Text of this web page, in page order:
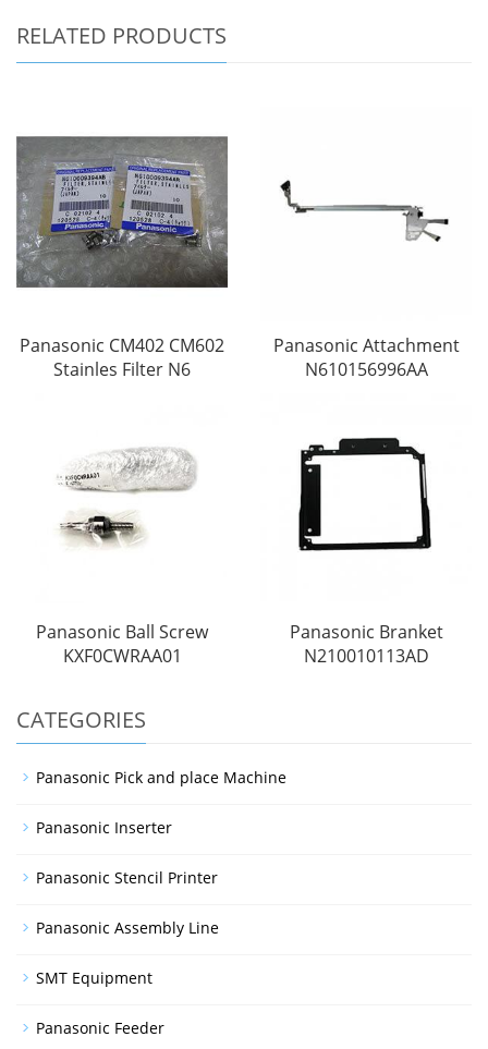
RELATED PRODUCTS
Panasonic CM402 CM602
Stainles Filter N6
Panasonic Attachment
N610156996AA
Panasonic Ball Screw
KXF0CWRAA01
Panasonic Branket
N210010113AD
CATEGORIES
Panasonic Pick and place Machine
Panasonic Inserter
Panasonic Stencil Printer
Panasonic Assembly Line
SMT Equipment
Panasonic Feeder